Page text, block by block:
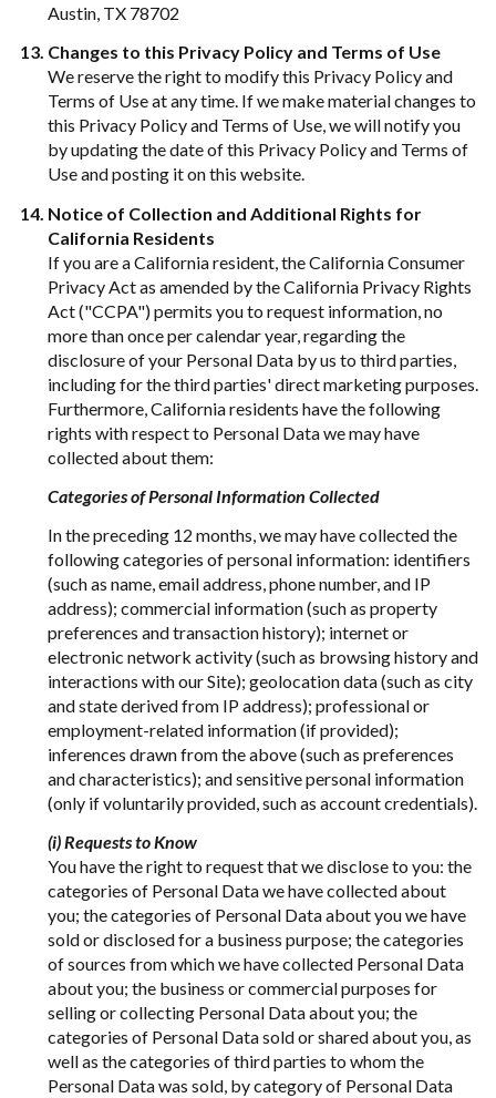
Austin, TX 78702
Changes to this Privacy Policy and Terms of Use
We reserve the right to modify this Privacy Policy and
Terms of Use at any time. If we make material changes to
this Privacy Policy and Terms of Use, we will notify you
by updating the date of this Privacy Policy and Terms of
Use and posting it on this website.
Notice of Collection and Additional Rights for
California Residents
If you are a California resident, the California Consumer
Privacy Act as amended by the California Privacy Rights
Act ("CCPA") permits you to request information, no
more than once per calendar year, regarding the
disclosure of your Personal Data by us to third parties,
including for the third parties' direct marketing purposes.
Furthermore, California residents have the following
rights with respect to Personal Data we may have
collected about them:
Categories of Personal Information Collected
In the preceding 12 months, we may have collected the
following categories of personal information: identifiers
(such as name, email address, phone number, and IP
address); commercial information (such as property
preferences and transaction history); internet or
electronic network activity (such as browsing history and
interactions with our Site); geolocation data (such as city
and state derived from IP address); professional or
employment-related information (if provided);
inferences drawn from the above (such as preferences
and characteristics); and sensitive personal information
(only if voluntarily provided, such as account credentials).
(i) Requests to Know
You have the right to request that we disclose to you: the
categories of Personal Data we have collected about
you; the categories of Personal Data about you we have
sold or disclosed for a business purpose; the categories
of sources from which we have collected Personal Data
about you; the business or commercial purposes for
selling or collecting Personal Data about you; the
categories of Personal Data sold or shared about you, as
well as the categories of third parties to whom the
Personal Data was sold, by category of Personal Data